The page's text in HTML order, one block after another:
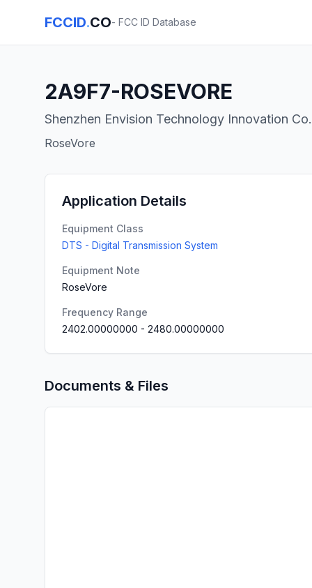
FCCID.CO- FCC ID Database
2A9F7-ROSEVORE
Shenzhen Envision Technology Innovation
RoseVore
Application Details
Equipment Class
DTS - Digital Transmission System
Equipment Note
RoseVore
Frequency Range
2402.00000000 - 2480.00000000
Documents & Files